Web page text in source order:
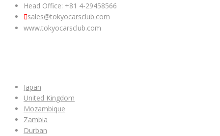
Head Office: +81 4-29458566
sales@tokyocarsclub.com
www.tokyocarsclub.com
Japan
United Kingdom
Mozambique
Zambia
Durban